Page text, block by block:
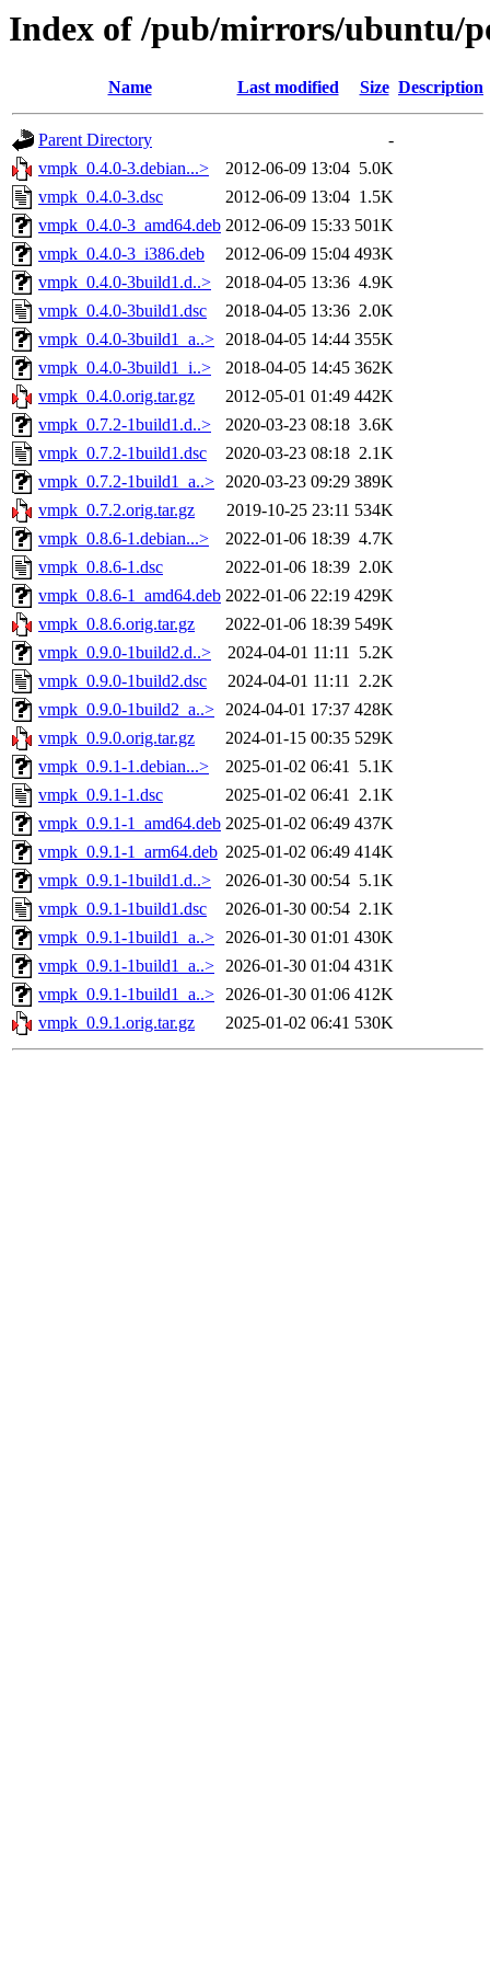
Index of /pub/mirrors/ubuntu/
Name Last modified Size Description
Parent Directory
-
vmpk_0.4.0-3.debian...>
2012-06-09 13:04 5.0K
vmpk_0.4.0-3.dsc
2012-06-09 13:04 1.5K
vmpk_0.4.0-3_amd64.deb 2012-06-09 15:33 501K
vmpk_0.4.0-3_i386.deb
2012-06-09 15:04 493K
vmpk_0.4.0-3build1.d..>
2018-04-05 13:36 4.9K
vmpk_0.4.0-3build1.dsc
2018-04-05 13:36 2.0K
vmpk_0.4.0-3build1_a..> 2018-04-05 14:44 355K
vmpk_0.4.0-3build1_i..>
2018-04-05 14:45 362K
vmpk_0.4.0.orig.tar.gz
2012-05-01 01:49 442K
vmpk_0.7.2-1build1.d..>
2020-03-23 08:18 3.6K
vmpk_0.7.2-1build1.dsc
2020-03-23 08:18 2.1K
vmpk_0.7.2-1build1_a..> 2020-03-23 09:29 389K
vmpk_0.7.2.orig.tar.gz
2019-10-25 23:11 534K
vmpk_0.8.6-1.debian...>
2022-01-06 18:39 4.7K
vmpk_0.8.6-1.dsc
2022-01-06 18:39 2.0K
vmpk_0.8.6-1_amd64.deb 2022-01-06 22:19 429K
vmpk_0.8.6.orig.tar.gz
2022-01-06 18:39 549K
vmpk_0.9.0-1build2.d..>
2024-04-01 11:11 5.2K
vmpk_0.9.0-1build2.dsc
2024-04-01 11:11 2.2K
vmpk_0.9.0-1build2_a..> 2024-04-01 17:37 428K
vmpk_0.9.0.orig.tar.gz
2024-01-15 00:35 529K
vmpk_0.9.1-1.debian...>
2025-01-02 06:41 5.1K
vmpk_0.9.1-1.dsc
2025-01-02 06:41 2.1K
vmpk_0.9.1-1_amd64.deb 2025-01-02 06:49 437K
vmpk_0.9.1-1_arm64.deb 2025-01-02 06:49 414K
vmpk_0.9.1-1build1.d..>
2026-01-30 00:54 5.1K
vmpk_0.9.1-1build1.dsc
2026-01-30 00:54 2.1K
vmpk_0.9.1-1build1_a..> 2026-01-30 01:01 430K
vmpk_0.9.1-1build1_a..> 2026-01-30 01:04 431K
vmpk_0.9.1-1build1_a..> 2026-01-30 01:06 412K
vmpk_0.9.1.orig.tar.gz
2025-01-02 06:41 530K